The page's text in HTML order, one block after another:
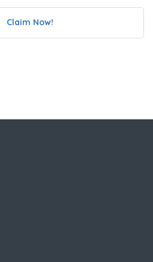
Claim Now!